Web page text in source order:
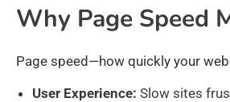
Why Page Speed
Page speed—how quickly your
User Experience: Slow sites